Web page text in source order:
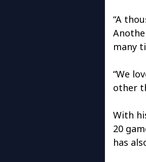
“A
many
“We
other
With
20
has